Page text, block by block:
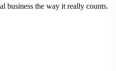
business the way it really counts.